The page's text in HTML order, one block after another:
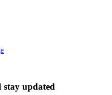
stay updated